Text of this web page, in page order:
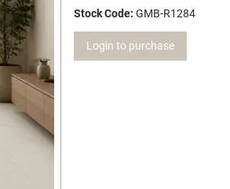
Stock Code: GMB-R1284
Login to purchase